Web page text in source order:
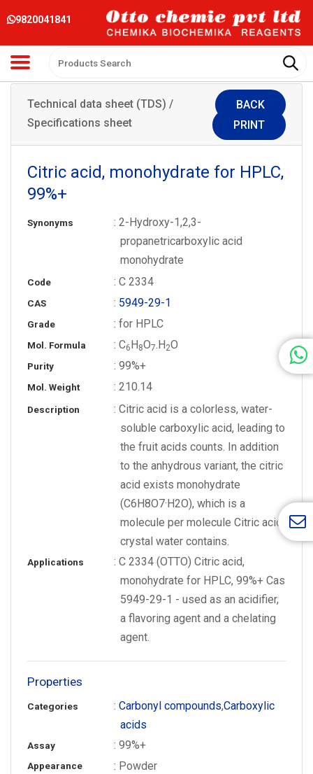
9820041841
Technical data sheet (TDS) /
Specifications sheet
BACK
PRINT
Citric acid, monohydrate for HPLC,
99%+
Synonyms
: 2-Hydroxy-1,2,3-
propanetricarboxylic acid
monohydrate
Code : C 2334
CAS : 5949-29-1
Grade : for HPLC
Mol. Formula : C6H8O7 .H2O
Purity : 99%+
Mol. Weight : 210.14
Description
: Citric acid is a colorless, water-
soluble carboxylic acid, leading to
the fruit acids counts. In addition
to the anhydrous variant, the citric
acid exists monohydrate
(C6H8O7·H2O), which is a
molecule per molecule Citric acid
crystal water contains.
Applications
: C 2334 (OTTO) Citric acid,
monohydrate for HPLC, 99%+ Cas
5949-29-1 - used as an acidifier,
a flavoring agent and a chelating
agent.
Properties
Categories :Carbonyl compounds,Carboxylic
acids
Assay : 99%+
Appearance
: Powder